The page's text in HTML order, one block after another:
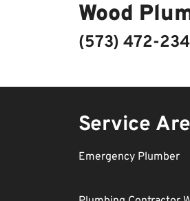
Wood
(573) 472-
Service
Emergency Plumber